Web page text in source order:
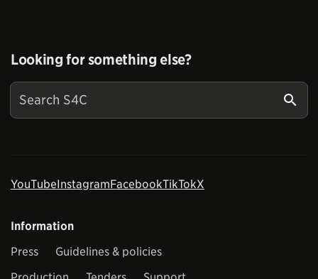
Looking for something else?
YouTubeInstagramFacebookTikTokX
Information
Press
Guidelines & policies